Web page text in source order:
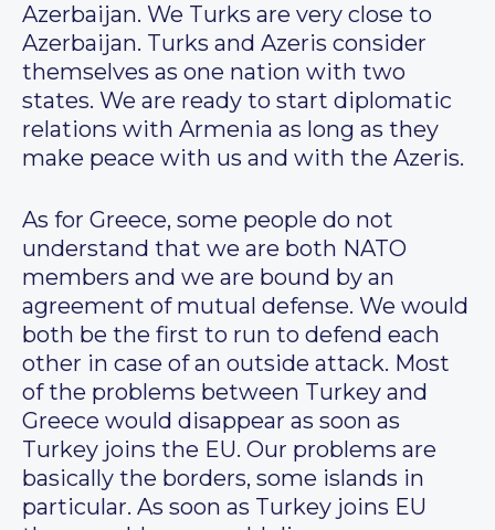
Azerbaijan. We Turks are very close to
Azerbaijan. Turks and Azeris consider
themselves as one nation with two
states. We are ready to start diplomatic
relations with Armenia as long as they
make peace with us and with the Azeris.
As for Greece, some people do not
understand that we are both NATO
members and we are bound by an
agreement of mutual defense. We would
both be the first to run to defend each
other in case of an outside attack. Most
of the problems between Turkey and
Greece would disappear as soon as
Turkey joins the EU. Our problems are
basically the borders, some islands in
particular. As soon as Turkey joins EU